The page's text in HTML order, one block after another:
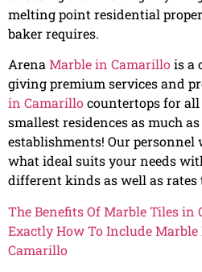
melting point residential
baker requires.
Arena Marble in Camarillois a
giving premium services and
in Camarillocountertops for
smallest residences as much
establishments! Our personnel
what ideal suits your needs
different kinds as well as rates
The Benefits Of Marble Tiles in
Exactly How To Include
Camarillo